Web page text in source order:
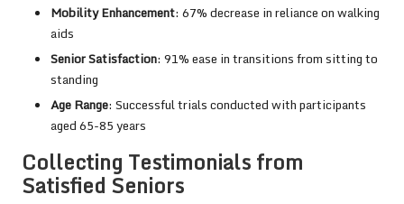
Mobility Enhancement: 67% decrease in reliance on walking
aids
Senior Satisfaction: 91% ease in transitions from sitting to
standing
Age Range: Successful trials conducted with participants
aged 65-85 years
Collecting Testimonials from
Satisfied Seniors